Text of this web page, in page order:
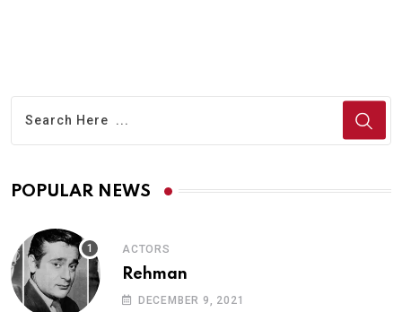
POPULAR NEWS
ACTORS
Rehman
DECEMBER 9, 2021